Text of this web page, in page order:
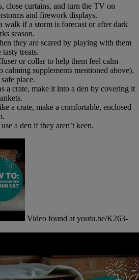
close curtains, and turn the TV on
and firework displays.
walk if a storm is forecast or after dark
season.
they are scared by playing with them
treats.
or collar to help them feel calm
calming supplements mentioned above).
place.
a crate, make it into a den by covering it
a crate, make a comfortable, enclosed
a den if they aren’t keen.
Video found at youtu.be/K263-